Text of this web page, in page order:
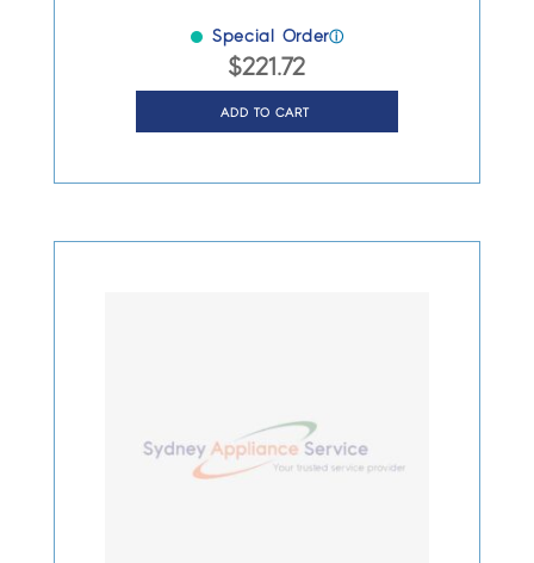
Special Orderⓘ
$221.72
ADD TO CART